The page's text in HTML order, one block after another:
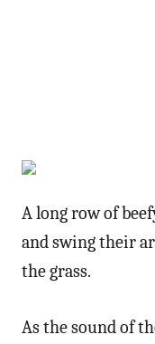
A long row of
and swing their
the grass.
As the sound of